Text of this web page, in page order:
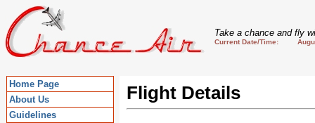
Take a chance and fly
Current Date/Time:
Home Page
About Us
Guidelines
Flight Details